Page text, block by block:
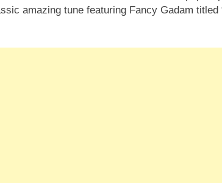
amazing tune featuring Fancy Gadam titled